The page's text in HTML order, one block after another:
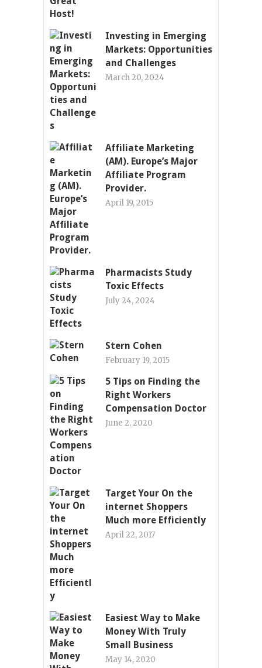
Investing in Emerging
Markets: Opportunities
and Challenges
March 20, 2024
Affiliate Marketing
(AM). Europe’s Major
Affiliate Program
Provider.
April 19, 2015
Pharmacists Study
Toxic Effects
July 24, 2024
Stern Cohen
February 19, 2015
5 Tips on Finding the
Right Workers
Compensation Doctor
June 2, 2020
Target Your On the
internet Shoppers
Much more Efficiently
April 22, 2017
Easiest Way to Make
Money With Truly
Small Business
May 14, 2020